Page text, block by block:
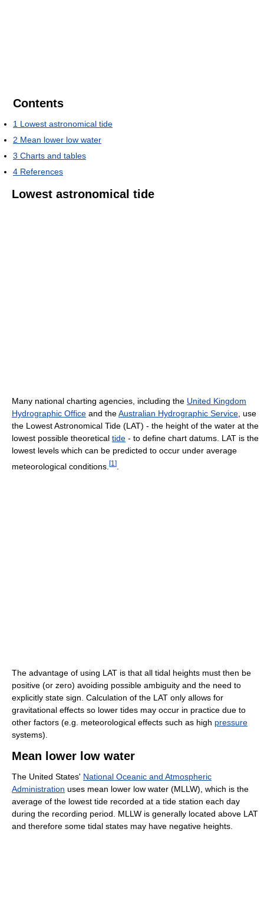
Contents
1 Lowest astronomical tide
2 Mean lower low water
3 Charts and tables
4 References
Lowest astronomical tide
Many national charting agencies, including the United Kingdom
Hydrographic Office and theAustralian Hydrographic Service , use
the Lowest Astronomical Tide (LAT) - the height of the water at the
lowest possible theoretical tide - to define chart datums. LAT is the
lowest levels which can be predicted to occur under average
meteorological conditions. [1 ]
The advantage of using LAT is that all tidal heights must then be
positive (or zero) avoiding possible ambiguity and the need to
explicitly state sign. Calculation of the LAT only allows for
gravitational effects so lower tides may occur in practice due to
other factors (e.g. meteorological effects such as high pressure
systems).
Mean lower low water
The United States' National Oceanic and Atmospheric
Administration uses mean lower low water (MLLW), which is the
average of the lowest tide recorded at a tide station each day
during the recording period. MLLW is generally located above LAT
and therefore some tidal states may have negative heights.